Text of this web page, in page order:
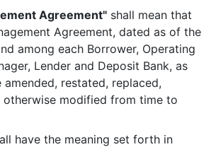
Agreement" shall mean that
Agreement, dated as of the
among each Borrower, Operating
Lender and Deposit Bank, as
amended, restated, replaced,
otherwise modified from time to
have the meaning set forth in